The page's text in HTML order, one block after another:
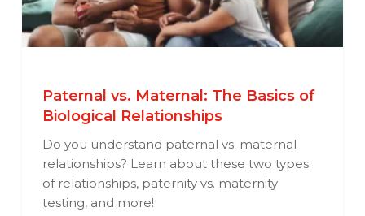
Paternal vs. Maternal: The Basics of
Biological Relationships
Do you understand paternal vs. maternal
relationships? Learn about these two types
of relationships, paternity vs. maternity
testing, and more!